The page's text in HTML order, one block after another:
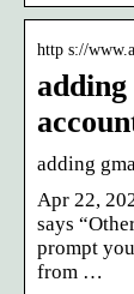
http s://
adding
Apr 22,
says
prompt
from …